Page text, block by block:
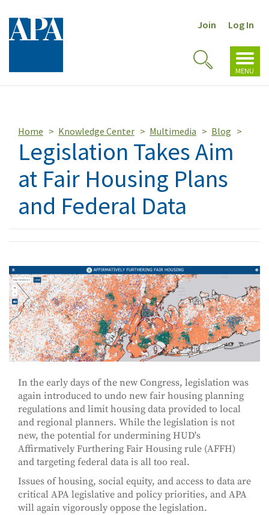
Join Log In
MENU
Toggle
Search
Home Knowledge Center Multimedia Blog
Legislation Takes Aim
at Fair Housing Plans
and Federal Data
In the early days of the new Congress, legislation was
again introduced to undo new fair housing planning
regulations and limit housing data provided to local
and regional planners. While the legislation is not
new, the potential for undermining HUD's
Affirmatively Furthering Fair Housing rule (AFFH)
and targeting federal data is all too real.
Issues of housing, social equity, and access to data are
critical APA legislative and policy priorities, and APA
will again vigorously oppose the legislation.